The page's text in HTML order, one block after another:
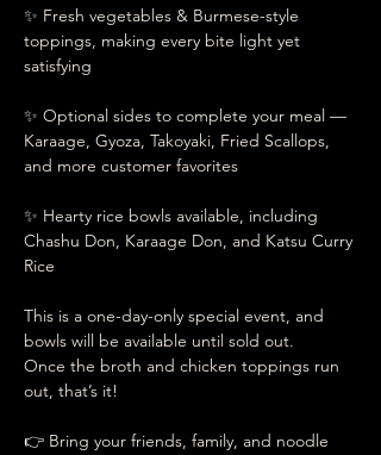
✨ Fresh vegetables & Burmese-style
toppings, making every bite light yet
satisfying
✨ Optional sides to complete your meal —
Karaage, Gyoza, Takoyaki, Fried Scallops,
and more customer favorites
✨ Hearty rice bowls available, including
Chashu Don, Karaage Don, and Katsu Curry
Rice
This is a one-day-only special event, and
bowls will be available until sold out.
Once the broth and chicken toppings run
out, that’s it!
👉 Bring your friends, family, and noodle